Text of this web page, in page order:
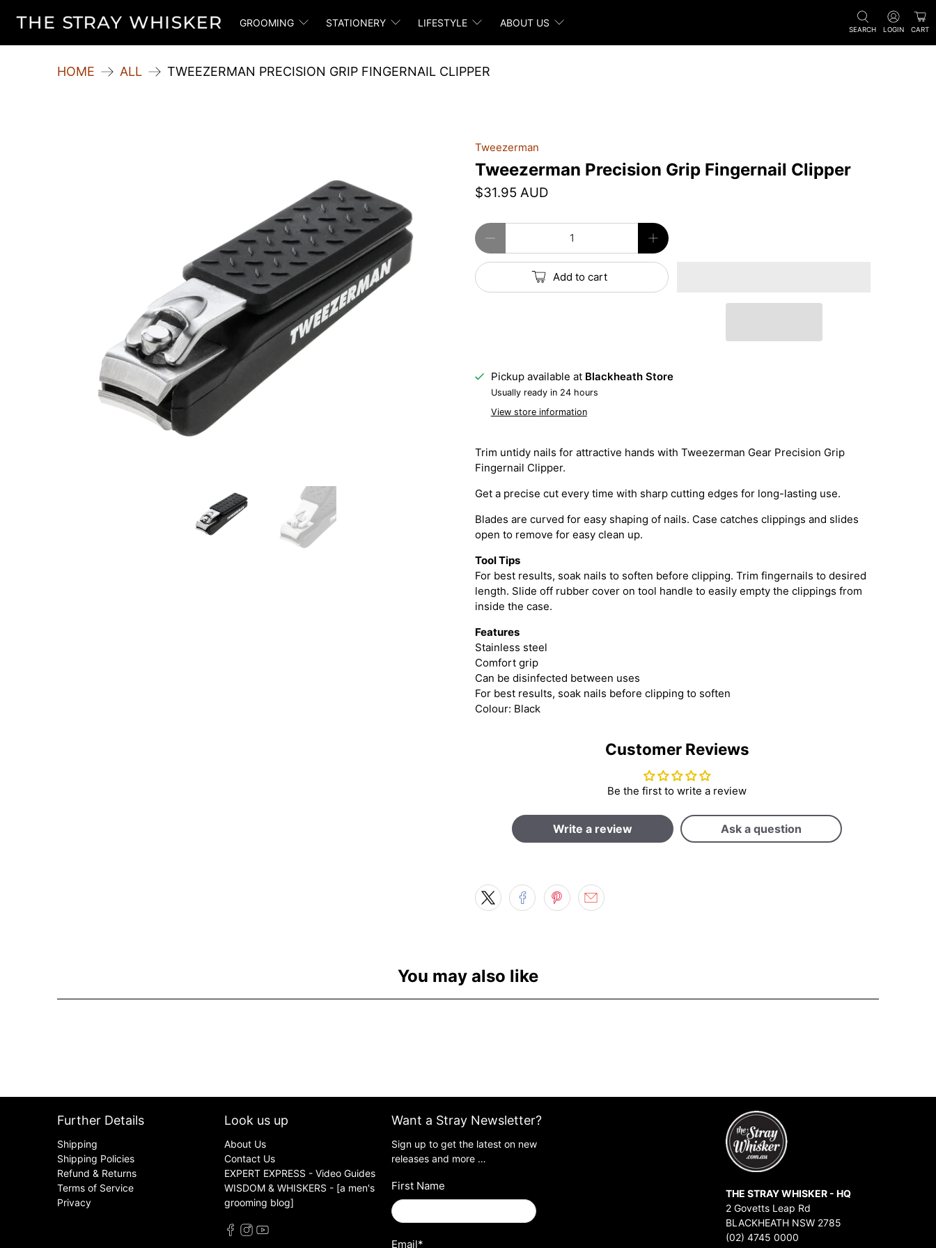
GROOMING STATIONERY LIFESTYLE ABOUT US
SEARCH LOGIN CART
HOME ALL TWEEZERMAN PRECISION GRIP FINGERNAIL CLIPPER
Tweezerman
Tweezerman Precision Grip Fingernail Clipper
$31.95 AUD
Qty
Add to cart
Pickup available at Blackheath Store
Usually ready in 24 hours
View store information
Trim untidy nails for attractive hands with Tweezerman Gear Precision Grip
Fingernail Clipper.
Get a precise cut every time with sharp cutting edges for long-lasting use.
Blades are curved for easy shaping of nails. Case catches clippings and slides
open to remove for easy clean up.
Tool Tips
For best results, soak nails to soften before clipping. Trim fingernails to desired
length. Slide off rubber cover on tool handle to easily empty the clippings from
inside the case.
Features
Stainless steel
Comfort grip
Can be disinfected between uses
For best results, soak nails before clipping to soften
Colour: Black
Customer Reviews
Be the first to write a review
Write a review Ask a question
You may also like
Further Details
Shipping
Shipping Policies
Refund & Returns
Terms of Service
Privacy
Look us up
About Us
Contact Us
EXPERT EXPRESS - Video Guides
WISDOM & WHISKERS - [a men's
grooming blog]
Want a Stray Newsletter?
Sign up to get the latest on new
releases and more …
First Name
Email*
THE STRAY WHISKER - HQ
2 Govetts Leap Rd
BLACKHEATH NSW 2785
(02) 4745 0000